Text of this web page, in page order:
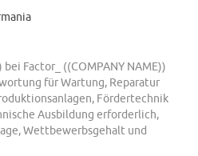
Factor_ ((COMPANY NAME))
für Wartung, Reparatur
Fördertechnik
Ausbildung erforderlich,
Wettbewerbsgehalt und